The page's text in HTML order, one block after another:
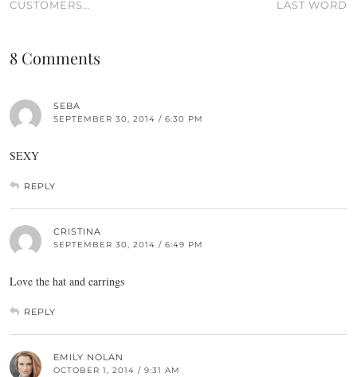
CUSTOMERS… LAST WORD
8 Comments
SEBA
SEPTEMBER 30, 2014 / 6:30 PM
SEXY
REPLY
CRISTINA
SEPTEMBER 30, 2014 / 6:49 PM
Love the hat and earrings
REPLY
EMILY NOLAN
OCTOBER 1, 2014 / 9:31 AM